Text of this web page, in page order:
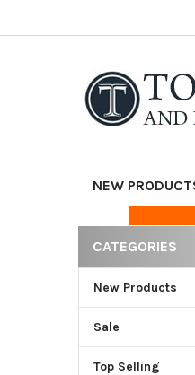
NEW
Sidebar
CATEGORIES
New Products
Sale
Top Selling